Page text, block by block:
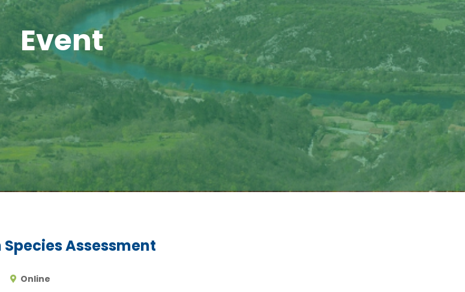
Event
Assessment
Online